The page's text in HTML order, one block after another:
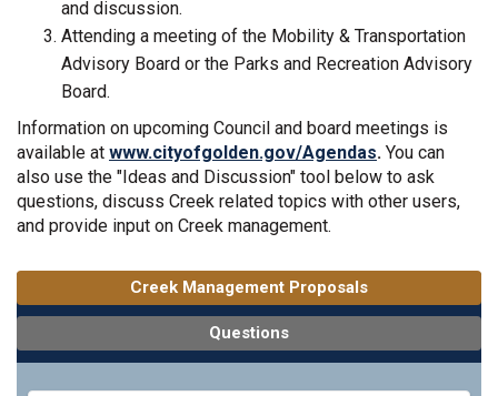
and discussion.
Attending a meeting of the Mobility & Transportation
Advisory Board or the Parks and Recreation Advisory
Board.
Information on upcoming Council and board meetings is
available at www.cityofgolden.gov/Agendas(External link)
. You can
also use the "Ideas and Discussion" tool below to ask
questions, discuss Creek related topics with other users,
and provide input on Creek management.
Creek Management Proposals
Questions